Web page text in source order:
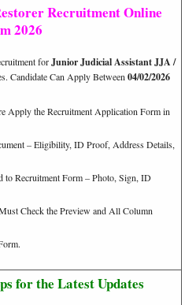
Recruitment Online
2026
forJunior Judicial Assistant JJA /
Candidate Can Apply Between 04/02/2026
Apply the Recruitment Application Form in
– Eligibility, ID Proof, Address Details,
to Recruitment Form – Photo, Sign, ID
Check the Preview and All Column
for the Latest Updates